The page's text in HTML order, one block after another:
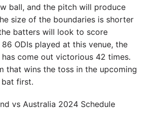
ball, and the pitch will produce
size of the boundaries is shorter
batters will look to score
86 ODIs played at this venue, the
come out victorious 42 times.
that wins the toss in the upcoming
first.
vs Australia 2024 Schedule